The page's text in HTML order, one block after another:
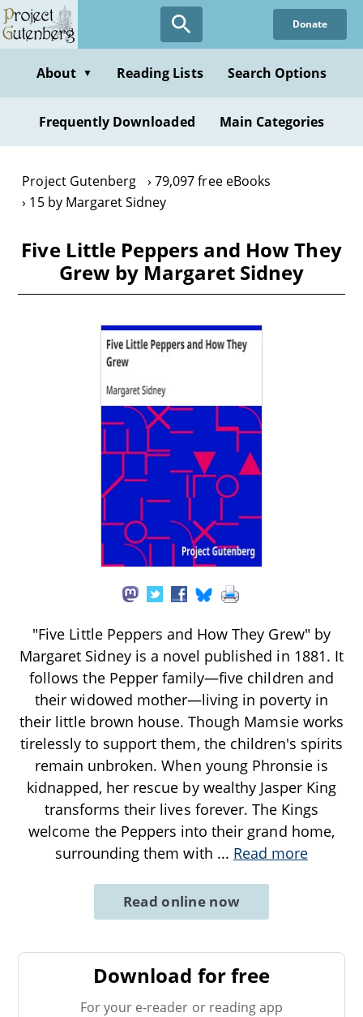
Skip
to
content
Donate
About ▼ Reading Lists Search Options
Frequently Downloaded Main Categories
Project Gutenberg
79,097 free eBooks
15 by Margaret Sidney
Five Little Peppers and How They
Grew by Margaret Sidney
"Five Little Peppers and How They Grew" by
Margaret Sidney is a novel published in 1881. It
follows the Pepper family—five children and
their widowed mother—living in poverty in
their little brown house. Though Mamsie works
tirelessly to support them, the children's spirits
remain unbroken. When young Phronsie is
kidnapped, her rescue by wealthy Jasper King
transforms their lives forever. The Kings
welcome the Peppers into their grand home,
surrounding them with ... Read more
Read online now
Download for free
For your e-reader or reading app